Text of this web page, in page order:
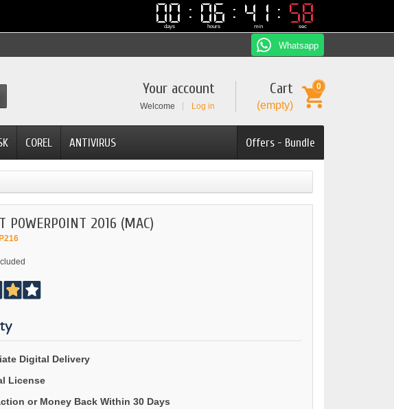
00
00
days
06
06
hours
41
41
min
57
57
sec
Whatsapp
Cart
(empty)
0
Your account
Welcome Log in
Offers - Bundle
COREL ANTIVIRUS
POWERPOINT 2016 (MAC)
Digital Delivery
License
or Money Back Within 30 Days